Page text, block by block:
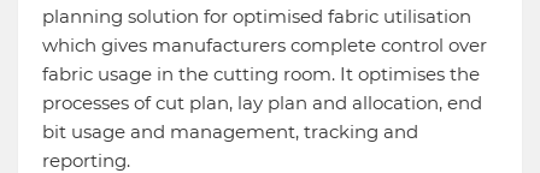
planning solution for optimised fabric utilisation
which gives manufacturers complete control over
fabric usage in the cutting room. It optimises the
processes of cut plan, lay plan and allocation, end
bit usage and management, tracking and
reporting.